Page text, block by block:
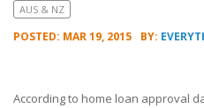
AUS & NZ
POSTED: MAR 19, 2015 BY:
According to home loan approval